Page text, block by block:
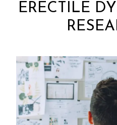
ERECTILE